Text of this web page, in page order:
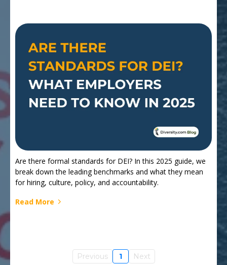
Are there formal standards for DEI? In this 2025 guide, we
break down the leading benchmarks and what they mean
for hiring, culture, policy, and accountability.
Read More
Previous 1 Next